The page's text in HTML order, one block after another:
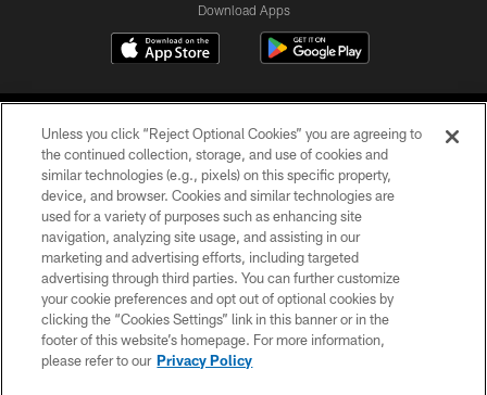
Download Apps
©2026 Jacksonville Jaguars, LLC. All Rights Reserved.
PRIVACY POLICY
ACCESSIBILITY
CONTACT US
SITE MAP
Unless you click “Reject Optional Cookies” you are agreeing to
the continued collection, storage, and use of cookies and
similar technologies (e.g., pixels) on this specific property,
device, and browser. Cookies and similar technologies are
used for a variety of purposes such as enhancing site
navigation, analyzing site usage, and assisting in our
marketing and advertising efforts, including targeted
advertising through third parties. You can further customize
your cookie preferences and opt out of optional cookies by
clicking the “Cookies Settings” link in this banner or in the
footer of this website’s homepage. For more information,
please refer to our Privacy Policy